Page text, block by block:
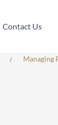
Contact Us